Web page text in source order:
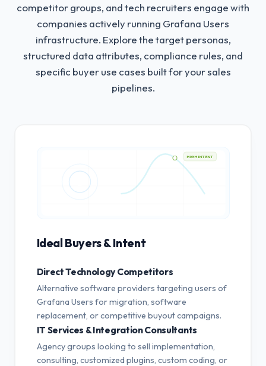
competitor groups, and tech recruiters engage with
companies actively running Grafana Users
infrastructure. Explore the target personas,
structured data attributes, compliance rules, and
specific buyer use cases built for your sales
pipelines.
HIGH INTENT
Ideal Buyers & Intent
Direct Technology Competitors
Alternative software providers targeting users of
Grafana Users for migration, software
replacement, or competitive buyout campaigns.
IT Services & Integration Consultants
Agency groups looking to sell implementation,
consulting, customized plugins, custom coding, or